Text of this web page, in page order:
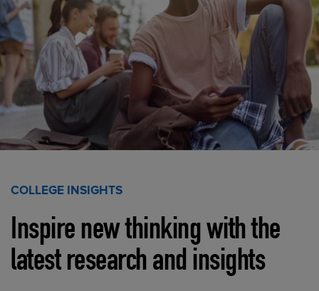
COLLEGE INSIGHTS
Inspire new thinking with the
latest research and insights